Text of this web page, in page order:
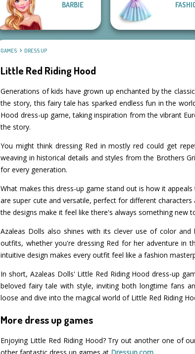
BARBIE
GAMES DRESS UP
Little Red Riding Hood
Generations of kids have grown up enchanted by the
the story, this fairy tale has sparked endless fun in the
Hood dress-up game, taking inspiration from the vibrant
the story.
You might think dressing Red in mostly red could get
weaving in historical details and styles from the Brothers
for every generation.
What makes this dress-up game stand out is how it
are super cute and versatile, perfect for different
the designs make it feel like there's always something new
Azaleas Dolls also shines with its clever use of color
outfits, whether you're dressing Red for her adventure in
intuitive design makes every outfit feel like a fashion
In short, Azaleas Dolls' Little Red Riding Hood dress-up
beloved fairy tale with style, inviting both longtime fans
loose and dive into the magical world of Little Red Riding
More dress up games
Enjoying Little Red Riding Hood? Try out another one of